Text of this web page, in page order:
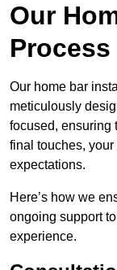
Our
Process
Our home bar
meticulously
focused, ensuring
final touches,
expectations.
Here’s how we
ongoing support
experience.